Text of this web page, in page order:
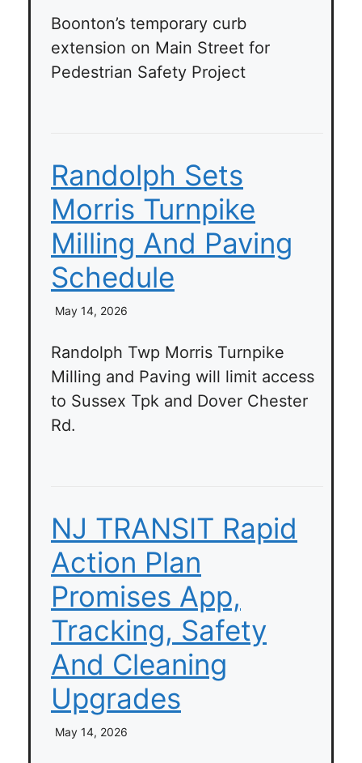
Boonton’s temporary curb
extension on Main Street for
Pedestrian Safety Project
Randolph Sets
Morris Turnpike
Milling And Paving
Schedule
May 14, 2026
Randolph Twp Morris Turnpike
Milling and Paving will limit access
to Sussex Tpk and Dover Chester
Rd.
NJ TRANSIT Rapid
Action Plan
Promises App,
Tracking, Safety
And Cleaning
Upgrades
May 14, 2026